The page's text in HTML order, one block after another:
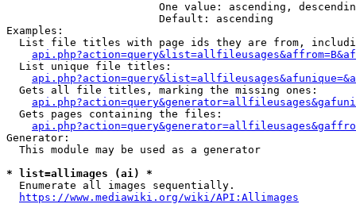
One value: ascending,
                        Default: ascending
Examples:
List file titles with page ids they are from,
  List unique file titles:
  Gets all file titles, marking the missing ones:
  Gets pages containing the files:
Generator:
  This module may be used as a generator
* list=allimages (ai) *
  Enumerate all images sequentially.
https://www.mediawiki.org/wiki/API:Allimages